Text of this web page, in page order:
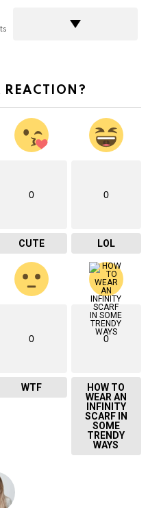
REACTION?
0
CUTE
0
LOL
0
WTF
0
HOW TO
WEAR AN
INFINITY
SCARF IN
SOME
TRENDY
WAYS